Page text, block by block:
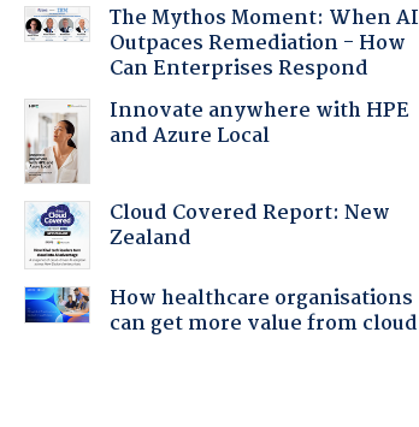
The Mythos Moment: When AI
Outpaces Remediation - How
Can Enterprises Respond
Innovate anywhere with HPE
and Azure Local
Cloud Covered Report: New
Zealand
How healthcare organisations
can get more value from cloud